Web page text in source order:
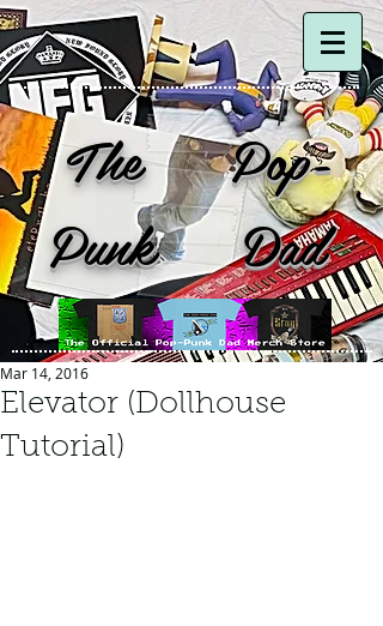
The Pop-
Punk Dad
Elevator (Dollhouse
Tutorial)
Mar 14, 2016